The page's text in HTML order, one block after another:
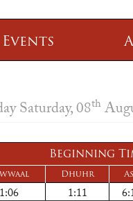
Saturday, 08th
Beginning
Dhuhr
1:06 1:11